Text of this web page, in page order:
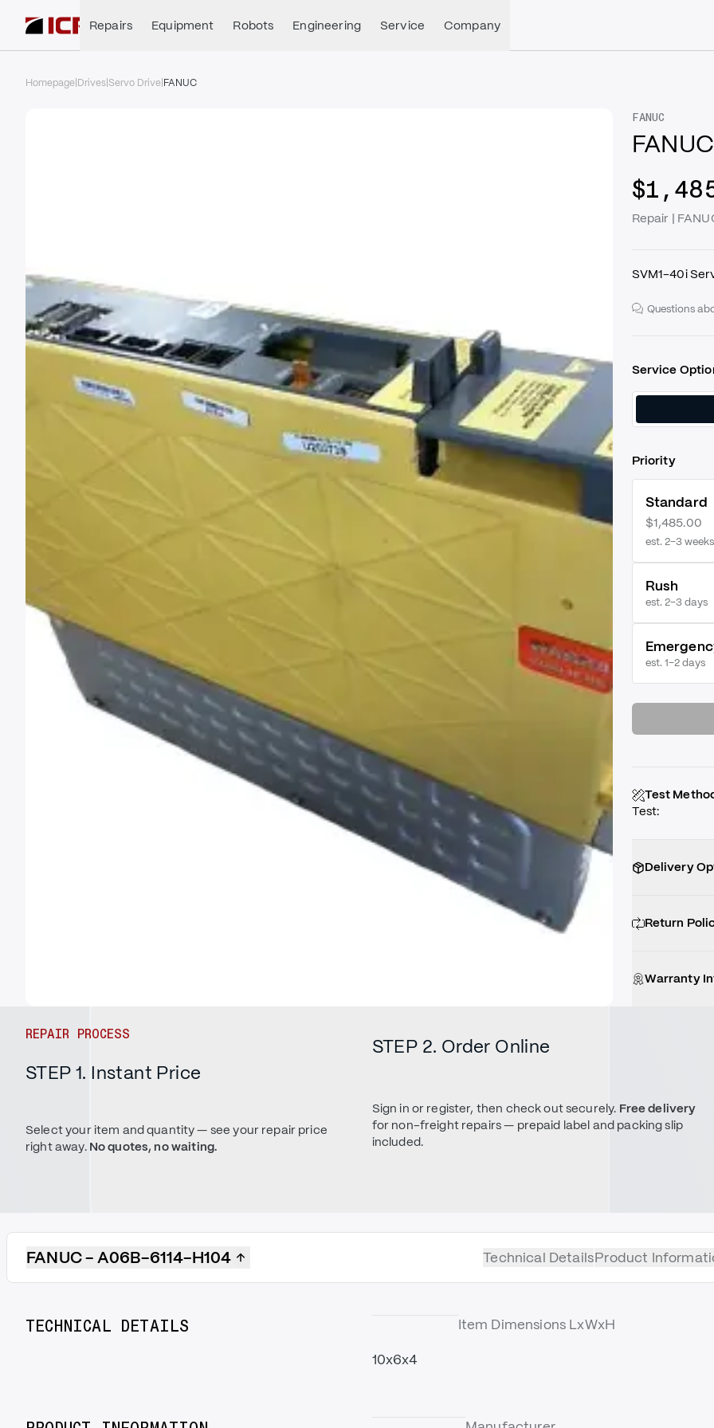
Repairs Equipment Robots Engineering Service Company
Homepage Drives Servo Drive FANUC
FANUC
Repair |
SVM1-40i
Questions
Service
Priority
Standard
$1,485.00
est. 2–3 weeks
Rush
est. 2–3 days
est. 1–2 days
Test
Test:
Delivery
Return
Warranty
REPAIR PROCESS
STEP 1. Instant Price
Select your item and quantity — see your repair price
right away. No quotes, no waiting.
STEP 2. Order Online
Sign in or register, then check out securely. Free delivery
for non-freight repairs — prepaid label and packing slip
included.
FANUC - A06B-6114-H104 Technical DetailsProduct
TECHNICAL DETAILS
Item Dimensions LxWxH
10x6x4